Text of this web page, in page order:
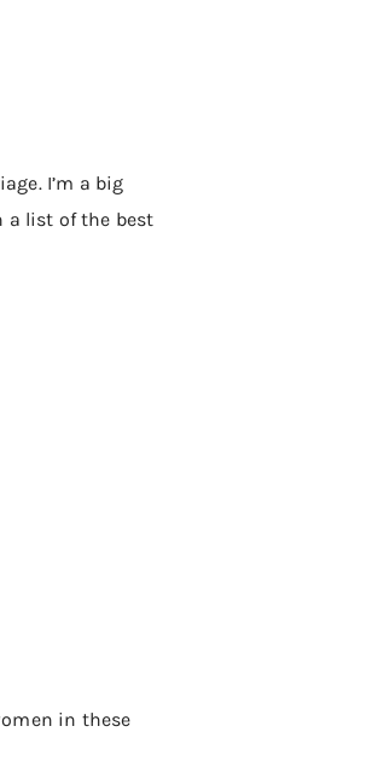
I’m a big
a list of the best
in these